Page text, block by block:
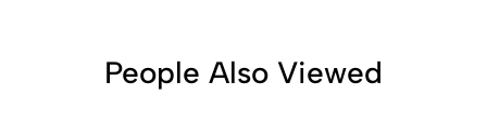
People Also Viewed